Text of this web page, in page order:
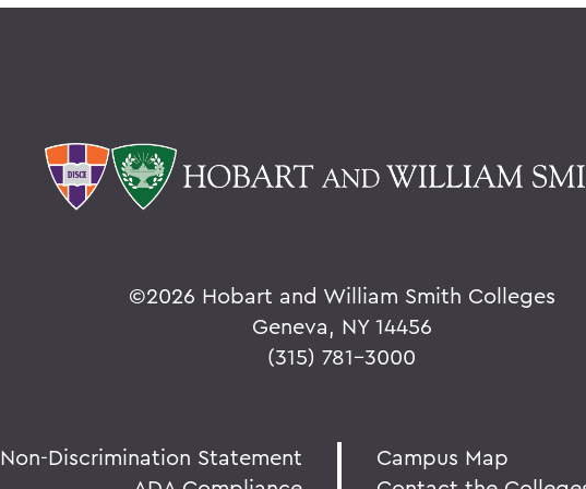
©2026 Hobart and William Smith Colleges
Geneva, NY 14456
(315) 781-3000
Non-Discrimination Statement
Campus Map